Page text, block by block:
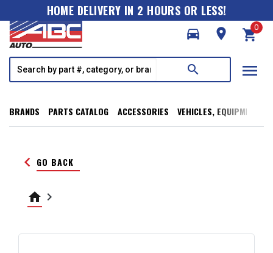
HOME DELIVERY IN 2 HOURS OR LESS!
directions_car
room shopping_cart
0
search menu
BRANDS PARTS CATALOG ACCESSORIES VEHICLES, EQUIPMENT,
keyboard_arrow_left GO BACK
home keyboard_arrow_right